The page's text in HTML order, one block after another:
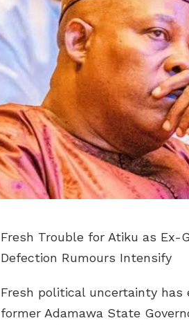
Fresh Trouble for Atiku as Ex-
Defection Rumours Intensify
Fresh political uncertainty
former Adamawa State